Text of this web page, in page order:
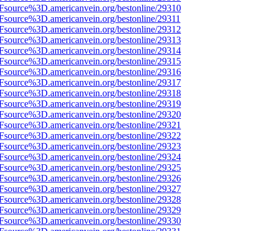
bestonline/29310
bestonline/29311
bestonline/29312
bestonline/29313
bestonline/29314
bestonline/29315
bestonline/29316
bestonline/29317
bestonline/29318
bestonline/29319
bestonline/29320
bestonline/29321
bestonline/29322
bestonline/29323
bestonline/29324
bestonline/29325
bestonline/29326
bestonline/29327
bestonline/29328
bestonline/29329
bestonline/29330